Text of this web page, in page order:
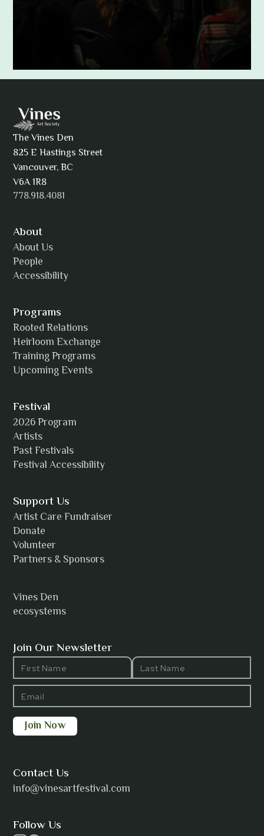
Alicia Williams
Amanda Strain
Anh Tuyet Nguyen
Barbara Wilson
The Vines Den
825 E Hastings Street
Vancouver, BC
V6A 1R8
778.918.4081
About
About Us
People
Accessibility
Programs
Rooted Relations
Heirloom Exchange
Training Programs
Upcoming Events
Festival
2026 Program
Artists
Past Festivals
Festival Accessibility
Join Our Newsletter
Follow Us
Support Us
Artist Care Fundraiser
Donate
Volunteer
Partners & Sponsors
Vines Den
ecosystems
Contact Us
info@vinesartfestival.com